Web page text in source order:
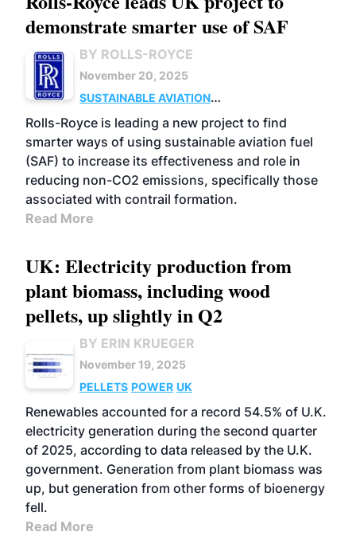
demonstrate smarter use of SAF
BY ROLLS-ROYCE
November 20, 2025
SUSTAINABLE AVIATION
FUELS
BUSINESS RESEARCH
Rolls-Royce is leading a new project to find
smarter ways of using sustainable aviation fuel
(SAF) to increase its effectiveness and role in
reducing non-CO2 emissions, specifically those
associated with contrail formation.
Read More
UK: Electricity production from
plant biomass, including wood
pellets, up slightly in Q2
BY ERIN KRUEGER
November 19, 2025
PELLETS POWER UK
Renewables accounted for a record 54.5% of U.K.
electricity generation during the second quarter
of 2025, according to data released by the U.K.
government. Generation from plant biomass was
up, but generation from other forms of bioenergy
fell.
Read More